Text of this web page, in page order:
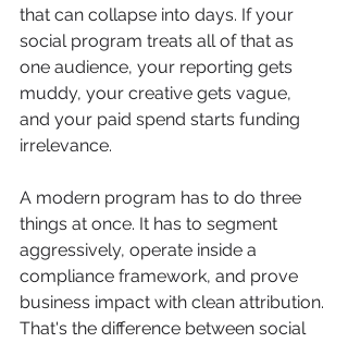
that can collapse into days. If your
social program treats all of that as
one audience, your reporting gets
muddy, your creative gets vague,
and your paid spend starts funding
irrelevance.
A modern program has to do three
things at once. It has to segment
aggressively, operate inside a
compliance framework, and prove
business impact with clean attribution.
That's the difference between social